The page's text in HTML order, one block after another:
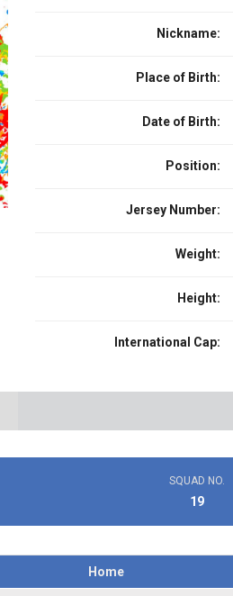
Nickname:
Place of Birth:
Date of Birth:
Position:
Jersey Number:
Weight:
Height:
International Cap:
SQUAD NO.
19
Home